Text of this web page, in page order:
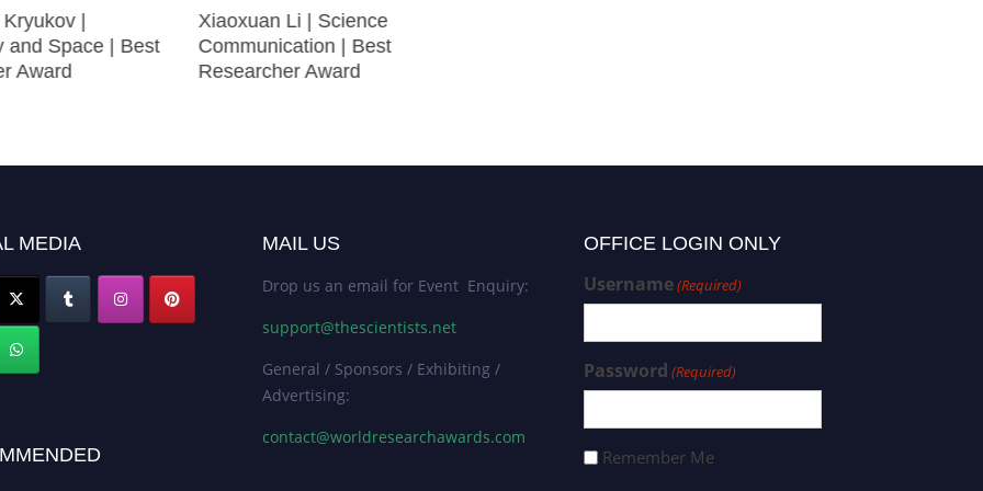
|
and Space | Best
Award
Xiaoxuan Li | Science
Communication | Best
Researcher Award
MEDIA MAIL US
Drop us an email for Event Enquiry:
support@thescientists.net
General / Sponsors / Exhibiting /
Advertising:
contact@worldresearchawards.com
OFFICE LOGIN ONLY
Username(Required)
Password (Required)
Remember Me